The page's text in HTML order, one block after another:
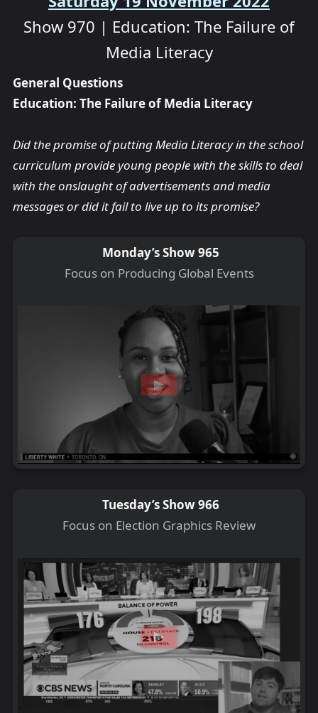
Show 970 | Education: The Failure of
Media Literacy
General Questions
Education: The Failure of Media Literacy
Did the promise of putting Media Literacy in the school
curriculum provide young people with the skills to deal
with the onslaught of advertisements and media
messages or did it fail to live up to its promise?
Monday’s Show 965
Focus on Producing Global Events
Tuesday’s Show 966
Focus on Election Graphics Review